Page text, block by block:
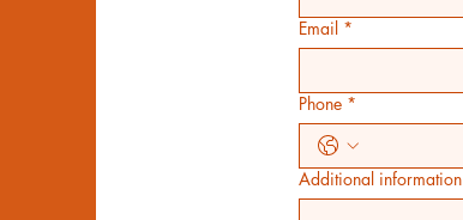
Email *
Phone *
Additional information